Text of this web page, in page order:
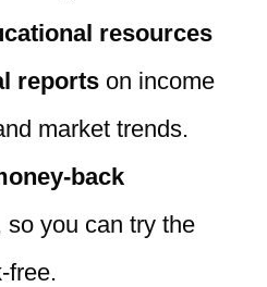
resources
reports on income
market trends.
back
so you can try the
free.